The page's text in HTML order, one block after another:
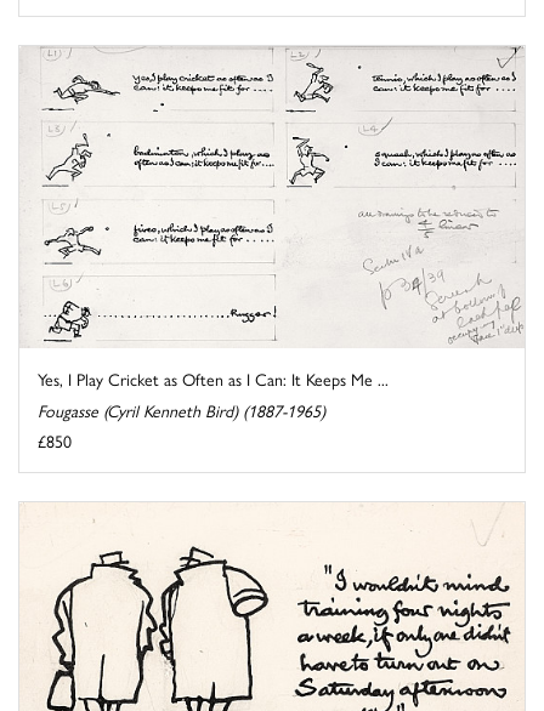
Yes, I Play Cricket as Often as I Can: It Keeps Me ...
Fougasse (Cyril Kenneth Bird) (1887-1965)
£850